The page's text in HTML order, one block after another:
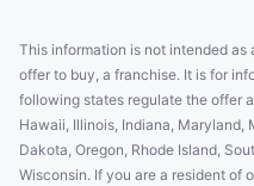
This information is not intended
offer to buy, a franchise. It is for
following states regulate the offer
Hawaii, Illinois, Indiana, Maryland,
Dakota, Oregon, Rhode Island,
Wisconsin. If you are a resident of